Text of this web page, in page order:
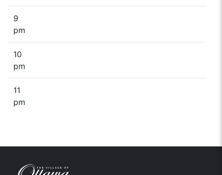
9
pm
10
pm
11
pm